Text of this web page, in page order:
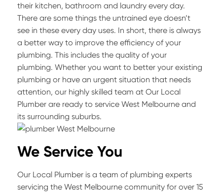
their kitchen, bathroom and laundry every day.
There are some things the untrained eye doesn’t
see in these every day uses. In short, there is always
a better way to improve the efficiency of your
plumbing. This includes the quality of your
plumbing. Whether you want to better your existing
plumbing or have an urgent situation that needs
attention, our highly skilled team at Our Local
Plumber are ready to service West Melbourne and
its surrounding suburbs.
We Service You
Our Local Plumber is a team of plumbing experts
servicing the West Melbourne community for over 15